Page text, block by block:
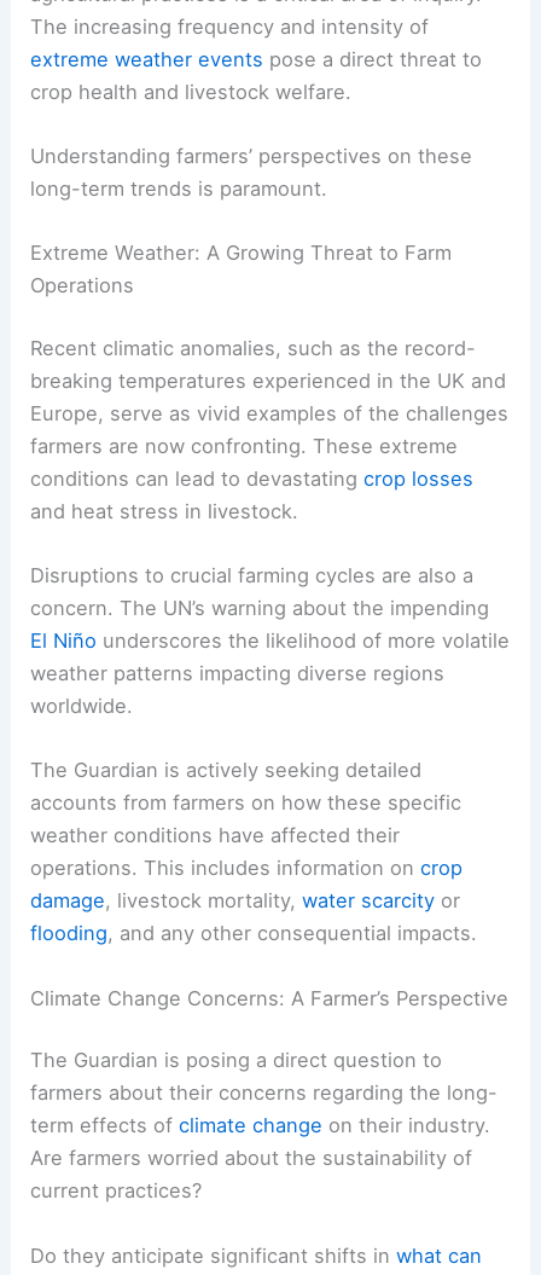
The increasing frequency and intensity of
extreme weather events pose a direct threat to
crop health and livestock welfare.
Understanding farmers’ perspectives on these
long-term trends is paramount.
Extreme Weather: A Growing Threat to Farm
Operations
Recent climatic anomalies, such as the record-
breaking temperatures experienced in the UK and
Europe, serve as vivid examples of the challenges
farmers are now confronting. These extreme
conditions can lead to devastatingcrop losses
and heat stress in livestock.
Disruptions to crucial farming cycles are also a
concern. The UN’s warning about the impending
El Niño underscores the likelihood of more volatile
weather patterns impacting diverse regions
worldwide.
The Guardian is actively seeking detailed
accounts from farmers on how these specific
weather conditions have affected their
operations. This includes information oncrop
damage, livestock mortality,water scarcity or
flooding, and any other consequential impacts.
Climate Change Concerns: A Farmer’s Perspective
The Guardian is posing a direct question to
farmers about their concerns regarding the long-
term effects ofclimate change on their industry.
Are farmers worried about the sustainability of
current practices?
Do they anticipate significant shifts inwhat can